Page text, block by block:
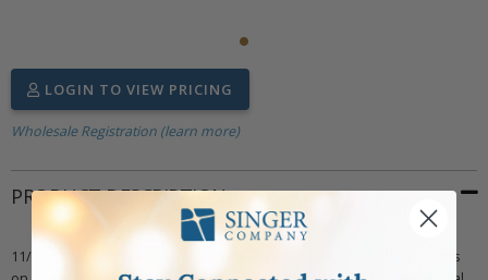
LOGIN TO VIEW PRICING
Wholesale Registration (learn more)
PRODUCT DESCRIPTION
11/16 x 1/2 inch pewter oval st. Christopher medal, patron of travelers